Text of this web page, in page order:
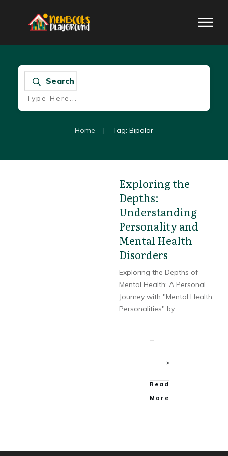
Search
Home | Tag: Bipolar
Exploring the
Depths:
Understanding
Personality and
Mental Health
Disorders
Exploring the Depths of
Mental Health: A Personal
Journey with "Mental Health:
Personalities" by...
Read
More